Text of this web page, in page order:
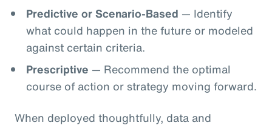
Predictive or Scenario-Based — Identify
what could happen in the future or modeled
against certain criteria.
Prescriptive — Recommend the optimal
course of action or strategy moving forward.
When deployed thoughtfully, data and